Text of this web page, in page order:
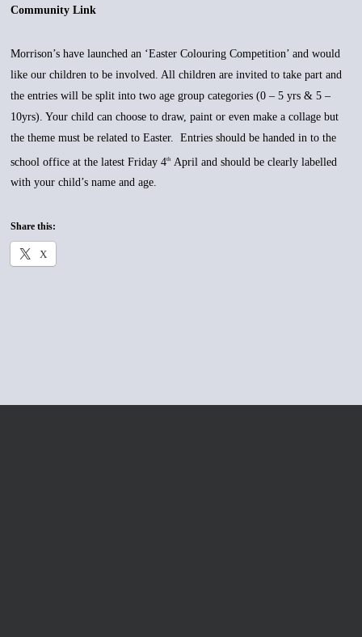
Community Link
Morrison’s have launched an ‘Easter Colouring Competition’ and would
like our children to be involved. All children are invited to take part and
the entries will be split into two age group categories (0 – 5 yrs & 5 –
10yrs). Your child can choose to draw, paint or even make a collage but
the theme must be related to Easter. Entries should be handed in to the
school office at the latest Friday 4th
April and should be clearly labelled
with your child’s name and age.
Share this:
X